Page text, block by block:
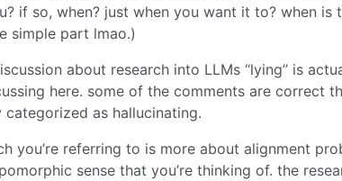
if so, when? just when you want it to? when is
simple part lmao.)
about research into LLMs “lying” is
here. some of the comments are correct
categorized as hallucinating.
you’re referring to is more about alignment
sense that you’re thinking of. the